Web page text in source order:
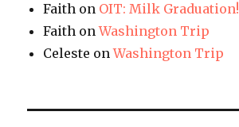
Faith on OIT: Milk Graduation!
Faith onWashington Trip
Celeste onWashington Trip